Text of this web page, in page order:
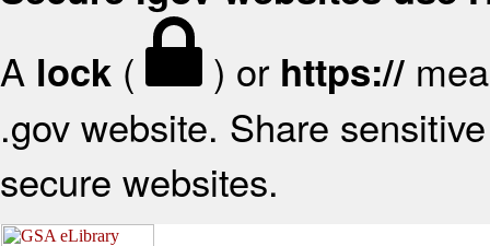
A lock ( ) or https://
.gov website. Share
secure websites.